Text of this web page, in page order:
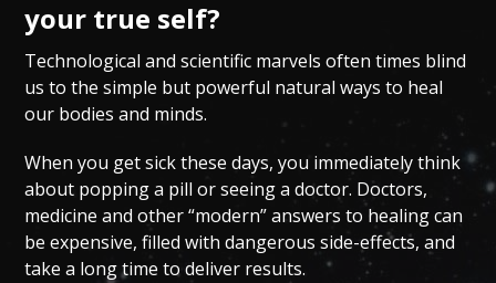
your true self?
Technological and scientific marvels often times blind
us to the simple but powerful natural ways to heal
our bodies and minds.
When you get sick these days, you immediately think
about popping a pill or seeing a doctor. Doctors,
medicine and other “modern” answers to healing can
be expensive, filled with dangerous side-effects, and
take a long time to deliver results.